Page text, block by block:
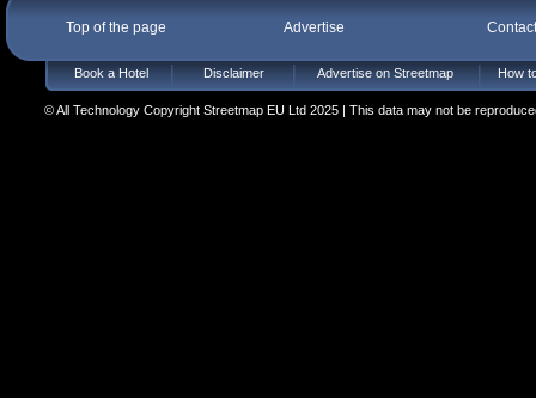
Top of the page Advertise
Book a Hotel Disclaimer Advertise on Streetmap How
© All Technology Copyright Streetmap EU Ltd 2025 | This data may not be